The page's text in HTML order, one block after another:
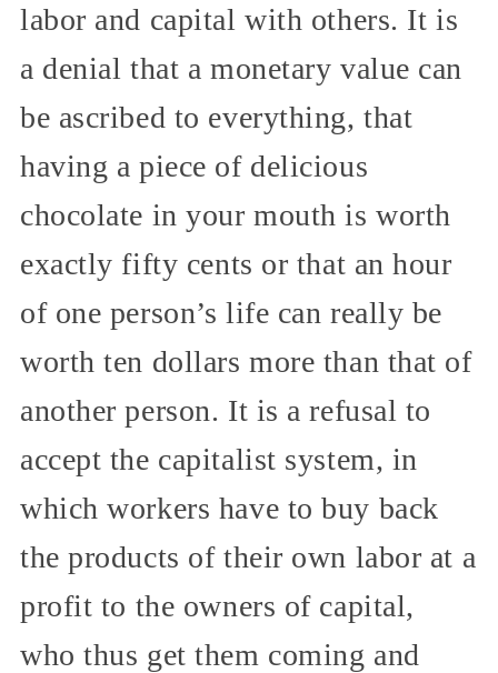
labor and capital with others. It is
a denial that a monetary value can
be ascribed to everything, that
having a piece of delicious
chocolate in your mouth is worth
exactly fifty cents or that an hour
of one person’s life can really be
worth ten dollars more than that of
another person. It is a refusal to
accept the capitalist system, in
which workers have to buy back
the products of their own labor at a
profit to the owners of capital,
who thus get them coming and